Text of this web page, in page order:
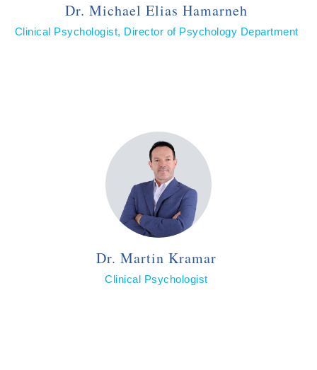
Dr. Michael Elias Hamarneh
Clinical Psychologist, Director of Psychology Department
Dr. Martin Kramar
Clinical Psychologist